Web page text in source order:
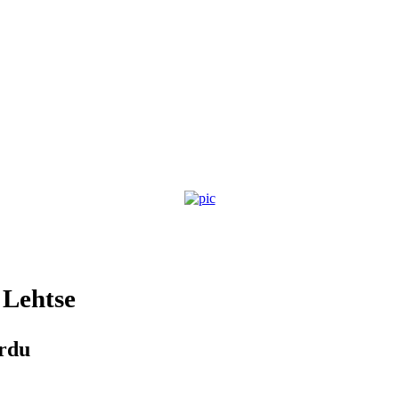
Lehtse